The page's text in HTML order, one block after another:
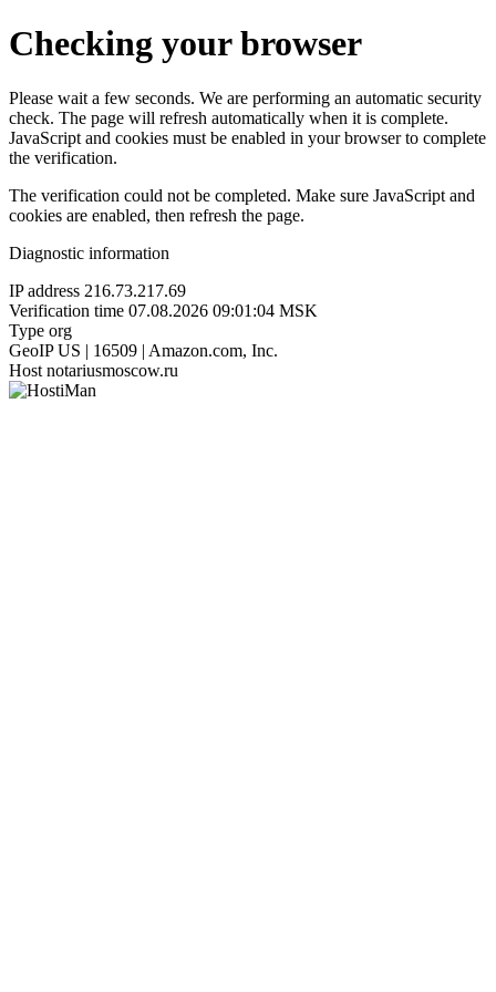
Checking your browser
Please wait a few seconds. We are performing an automatic security
check. The page will refresh automatically when it is complete.
JavaScript and cookies must be enabled in your browser to complete
the verification.
The verification could not be completed. Make sure JavaScript and
cookies are enabled, then refresh the page.
Diagnostic information
IP address 216.73.217.69
Verification time 07.08.2026 09:01:04 MSK
Type org
GeoIP US | 16509 | Amazon.com, Inc.
Host notariusmoscow.ru